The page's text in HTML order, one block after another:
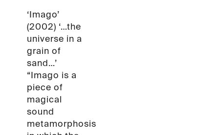
‘Imago’
(2002) ‘…the
universe in a
grain of
sand…’
“Imago is a
piece of
magical
sound
metamorphosis